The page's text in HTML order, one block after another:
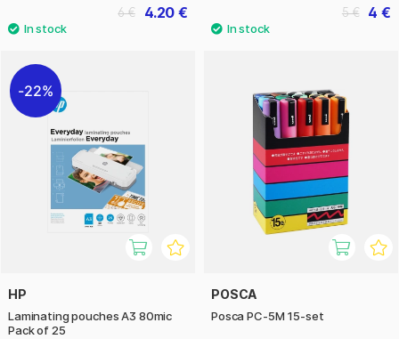
4.20 €
6 € 4 €
5 €
22%
HP
Laminating pouches A3 80mic
Pack of 25
POSCA
Posca PC-5M 15-set